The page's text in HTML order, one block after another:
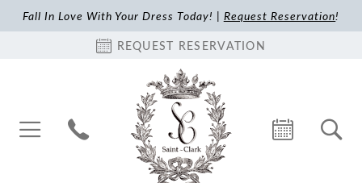
Fall In Love With Your Dress Today! | Request Reservation!
REQUEST RESERVATION